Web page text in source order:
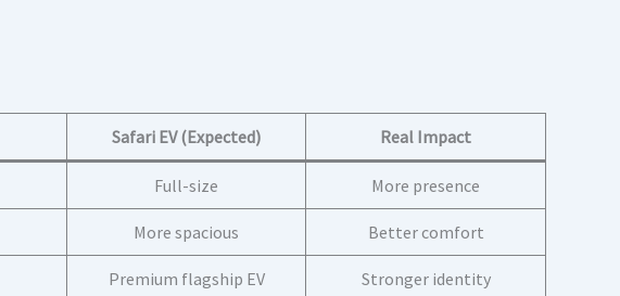
Safari EV (Expected) Real Impact
Full-size More presence
More spacious Better comfort
Premium flagship EV Stronger identity